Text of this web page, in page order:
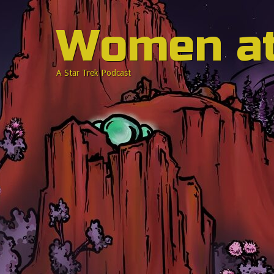
Women
A Star Trek Podcast